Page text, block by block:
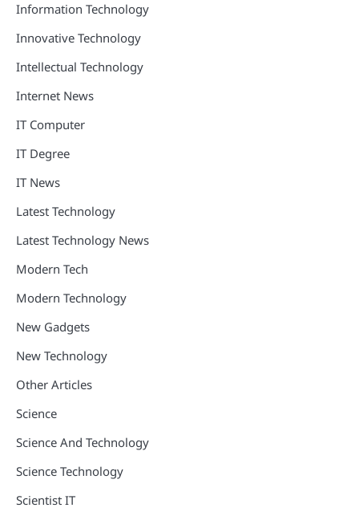
Information Technology
Innovative Technology
Intellectual Technology
Internet News
IT Computer
IT Degree
IT News
Latest Technology
Latest Technology News
Modern Tech
Modern Technology
New Gadgets
New Technology
Other Articles
Science
Science And Technology
Science Technology
Scientist IT